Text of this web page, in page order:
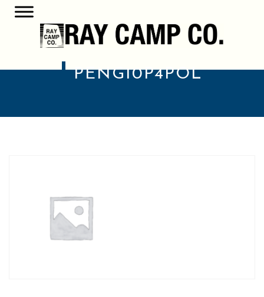
PENG10P4POL